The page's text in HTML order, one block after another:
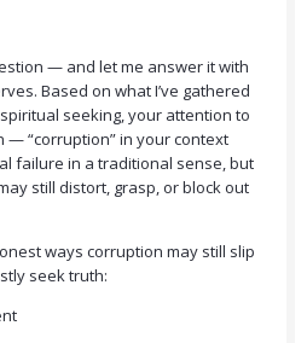
— and let me answer it with
Based on what I’ve gathered
seeking, your attention to
“corruption” in your context
failure in a traditional sense, but
still distort, grasp, or block out
ways corruption may still slip
seek truth: